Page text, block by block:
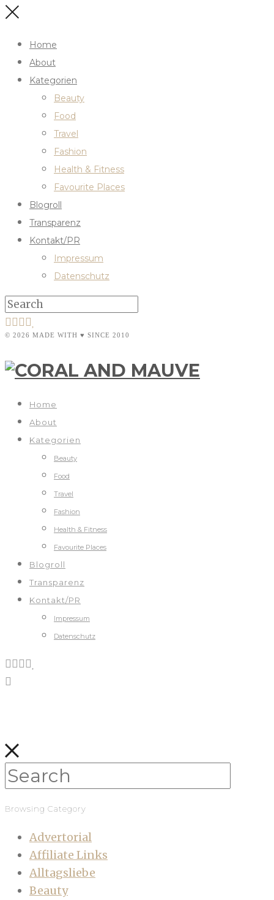
Home
About
Kategorien
Beauty
Food
Travel
Fashion
Health & Fitness
Favourite Places
Blogroll
Transparenz
Kontakt/PR
Impressum
Datenschutz
© 2026 MADE WITH ♥ SINCE 2010
Home
About
Kategorien
Beauty
Food
Travel
Fashion
Health & Fitness
Favourite Places
Blogroll
Transparenz
Kontakt/PR
Impressum
Datenschutz
Browsing Category
Advertorial
Affiliate Links
Alltagsliebe
Beauty